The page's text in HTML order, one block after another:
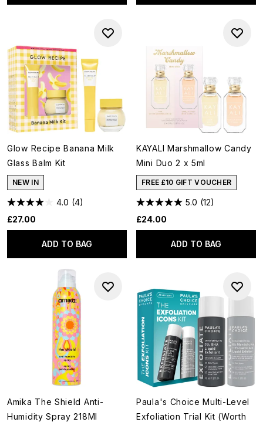
Glow Recipe Banana Milk
Glass Balm Kit
NEW IN
4.0 (4)
£27.00
ADD TO BAG
KAYALI Marshmallow Candy
Mini Duo 2 x 5ml
FREE £10 GIFT VOUCHER
5.0 (12)
£24.00
ADD TO BAG
Amika The Shield Anti-
Humidity Spray 218Ml
Paula's Choice Multi-Level
Exfoliation Trial Kit (Worth